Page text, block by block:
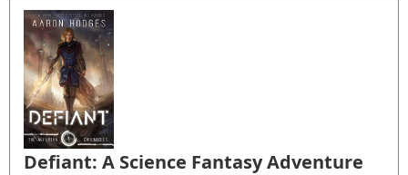
Defiant: A Science Fantasy Adventure